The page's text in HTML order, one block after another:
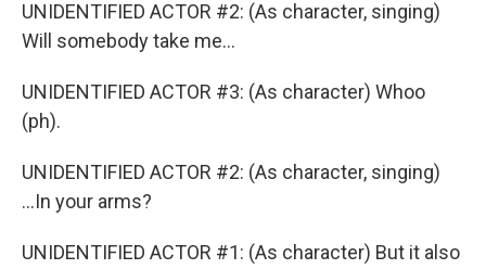
UNIDENTIFIED ACTOR #2: (As character, singing)
Will somebody take me...
UNIDENTIFIED ACTOR #3: (As character) Whoo
(ph).
UNIDENTIFIED ACTOR #2: (As character, singing)
...In your arms?
UNIDENTIFIED ACTOR #1: (As character) But it also